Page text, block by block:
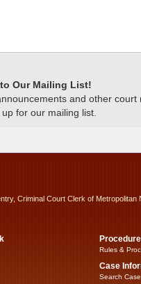
Our Mailing List!
and other court
for our mailing list.
Criminal Court Clerk of
Rules &
Case
Search